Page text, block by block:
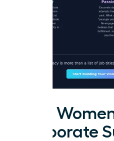
How
Corporate